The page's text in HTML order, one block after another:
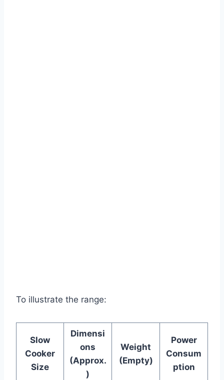
To illustrate the range:
Slow
Cooker
Size
Dimensi
ons
(Approx.
)
Weight
(Empty)
Power
Consum
ption